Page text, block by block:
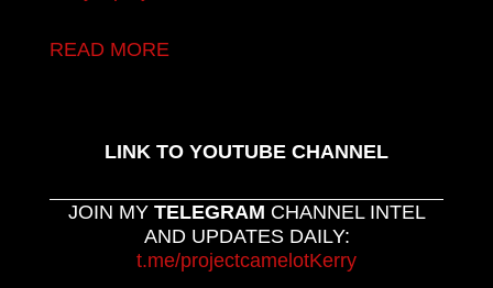
READ MORE
LINK TO YOUTUBE CHANNEL
JOIN MY TELEGRAM CHANNEL INTEL
AND UPDATES DAILY:
t.me/projectcamelotKerry